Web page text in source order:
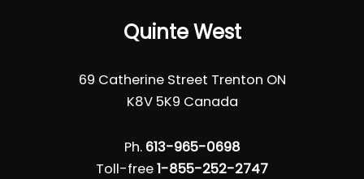
Quinte West
69 Catherine Street Trenton ON
K8V 5K9 Canada
Ph. 613-965-0698
Toll-free1-855-252-2747